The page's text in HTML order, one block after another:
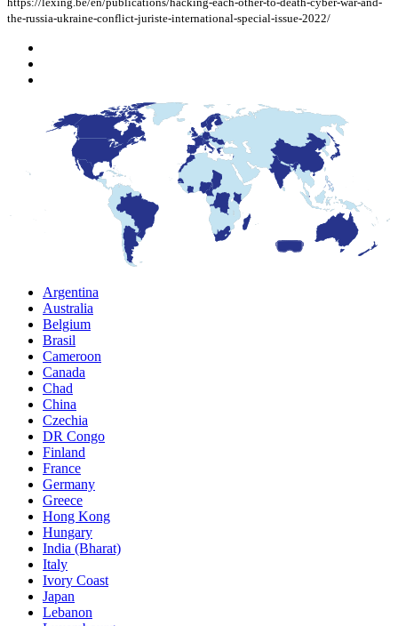
the-russia-ukraine-conflict-juriste-international-special-issue-2022/
Argentina
Australia
Belgium
Brasil
Cameroon
Canada
Chad
China
Czechia
DR Congo
Finland
France
Germany
Greece
Hong Kong
Hungary
India (Bharat)
Italy
Ivory Coast
Japan
Lebanon